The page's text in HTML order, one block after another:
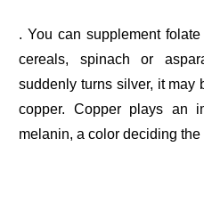
. You can supplement
cereals, spinach or
suddenly turns silver, it may
copper. Copper plays an
melanin, a color deciding